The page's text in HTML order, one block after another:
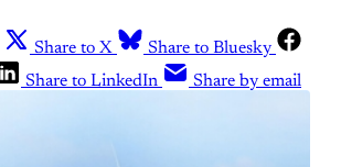
Share to X
Share to Bluesky
Share to LinkedIn Share by email